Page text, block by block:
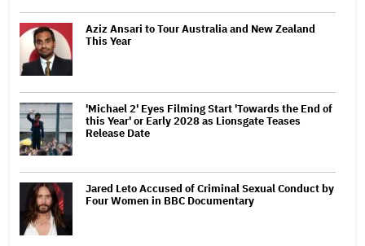
Aziz Ansari to Tour Australia and New Zealand
This Year
'Michael 2' Eyes Filming Start 'Towards the End of
this Year' or Early 2028 as Lionsgate Teases
Release Date
Jared Leto Accused of Criminal Sexual Conduct by
Four Women in BBC Documentary